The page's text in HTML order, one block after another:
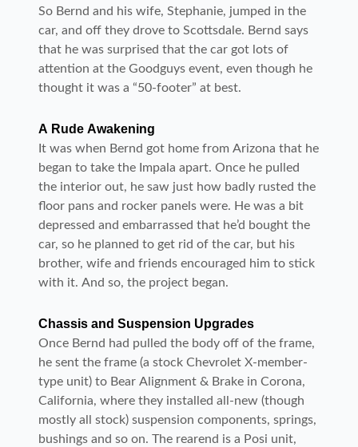
So Bernd and his wife, Stephanie, jumped in the
car, and off they drove to Scottsdale. Bernd says
that he was surprised that the car got lots of
attention at the Goodguys event, even though he
thought it was a “50-footer” at best.
A Rude Awakening
It was when Bernd got home from Arizona that he
began to take the Impala apart. Once he pulled
the interior out, he saw just how badly rusted the
floor pans and rocker panels were. He was a bit
depressed and embarrassed that he’d bought the
car, so he planned to get rid of the car, but his
brother, wife and friends encouraged him to stick
with it. And so, the project began.
Chassis and Suspension Upgrades
Once Bernd had pulled the body off of the frame,
he sent the frame (a stock Chevrolet X-member-
type unit) to Bear Alignment & Brake in Corona,
California, where they installed all-new (though
mostly all stock) suspension components, springs,
bushings and so on. The rearend is a Posi unit,